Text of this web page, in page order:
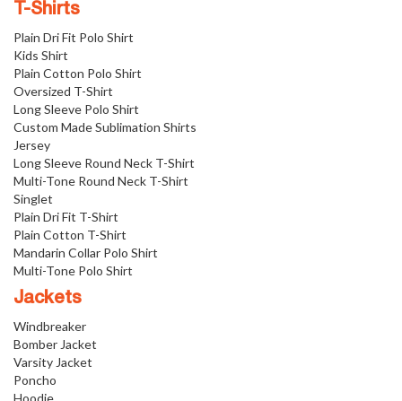
T-Shirts
Plain Dri Fit Polo Shirt
Kids Shirt
Plain Cotton Polo Shirt
Oversized T-Shirt
Long Sleeve Polo Shirt
Custom Made Sublimation Shirts
Jersey
Long Sleeve Round Neck T-Shirt
Multi-Tone Round Neck T-Shirt
Singlet
Plain Dri Fit T-Shirt
Plain Cotton T-Shirt
Mandarin Collar Polo Shirt
Multi-Tone Polo Shirt
Jackets
Windbreaker
Bomber Jacket
Varsity Jacket
Poncho
Hoodie